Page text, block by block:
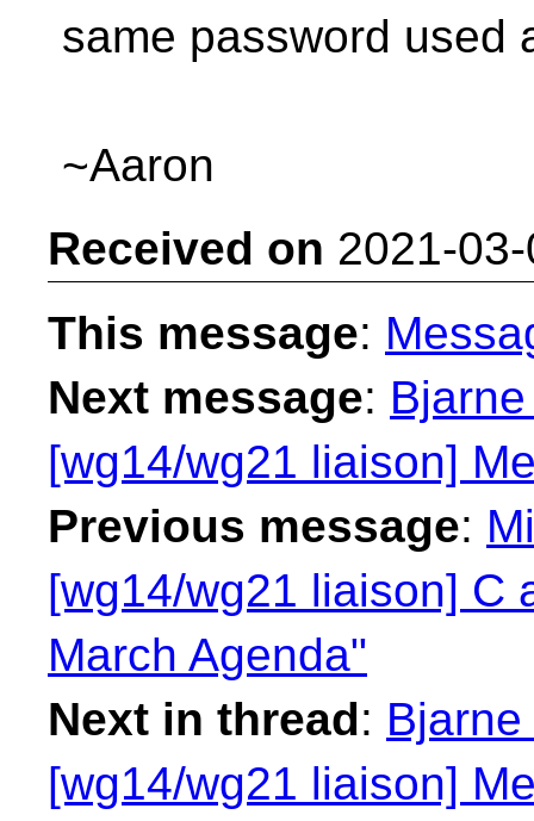
same password used
~Aaron
Received on 2021-
This message:
Next message:
[wg14/wg21 liaison]
Previous message:
[wg14/wg21 liaison] C
March Agenda"
Next in thread:
[wg14/wg21 liaison]